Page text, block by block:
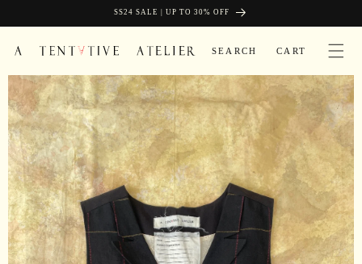
SS24 SALE | UP TO 30% OFF
SIGN UP AND GET FREE SHIPPING
SEARCH CART CART